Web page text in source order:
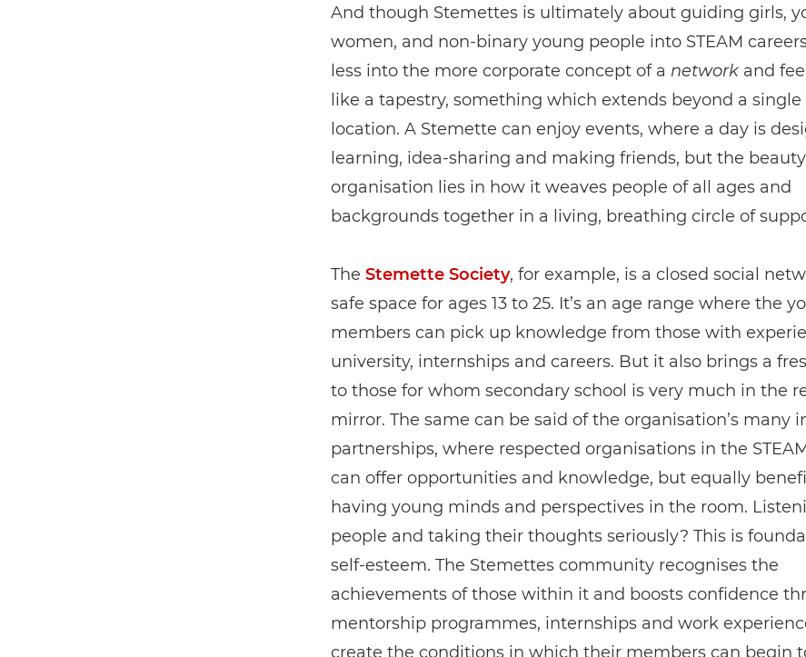
And though Stemettes is ultimately about guiding girls,
women, and non-binary young people into STEAM
less into the more corporate concept of a networkand
like a tapestry, something which extends beyond a
location. A Stemette can enjoy events, where a day is
learning, idea-sharing and making friends, but the
organisation lies in how it weaves people of all ages and
backgrounds together in a living, breathing circle of
The Stemette Society, for example, is a closed social
safe space for ages 13 to 25. It’s an age range where the
members can pick up knowledge from those with
university, internships and careers. But it also brings a
to those for whom secondary school is very much in the
mirror. The same can be said of the organisation’s many
partnerships, where respected organisations in the
can offer opportunities and knowledge, but equally
having young minds and perspectives in the room.
people and taking their thoughts seriously? This is
self-esteem. The Stemettes community recognises the
achievements of those within it and boosts confidence
mentorship programmes, internships and work
create the conditions in which their members can begin